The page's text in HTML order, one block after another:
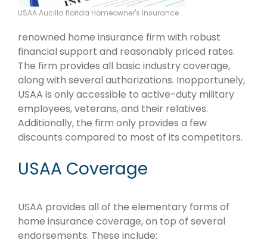
USAA Aucilla florida Homeowner's Insurance
renowned home insurance firm with robust
financial support and reasonably priced rates.
The firm provides all basic industry coverage,
along with several authorizations. Inopportunely,
USAA is only accessible to active-duty military
employees, veterans, and their relatives.
Additionally, the firm only provides a few
discounts compared to most of its competitors.
USAA Coverage
USAA provides all of the elementary forms of
home insurance coverage, on top of several
endorsements. These include: